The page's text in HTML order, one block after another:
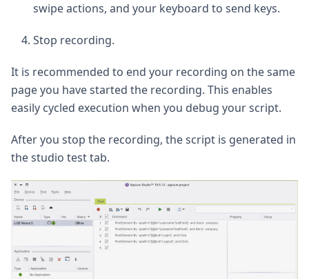
swipe actions, and your keyboard to send keys.
Stop recording.
It is recommended to end your recording on the same
page you have started the recording. This enables
easily cycled execution when you debug your script.
After you stop the recording, the script is generated in
the studio test tab.